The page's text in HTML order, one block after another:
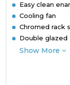
Easy clean
Cooling fan
Chromed rack
Double glazed
Show More